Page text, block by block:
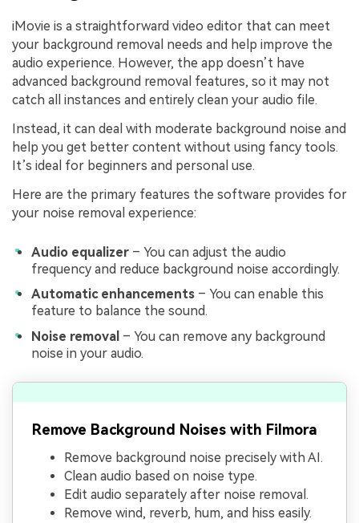
iMovie is a straightforward video editor that can meet
your background removal needs and help improve the
audio experience. However, the app doesn’t have
advanced background removal features, so it may not
catch all instances and entirely clean your audio file.
Instead, it can deal with moderate background noise and
help you get better content without using fancy tools.
It’s ideal for beginners and personal use.
Here are the primary features the software provides for
your noise removal experience:
Audio equalizer – You can adjust the audio
frequency and reduce background noise accordingly.
Automatic enhancements – You can enable this
feature to balance the sound.
Noise removal – You can remove any background
noise in your audio.
Remove Background Noises with Filmora
Remove background noise precisely with AI.
Clean audio based on noise type.
Edit audio separately after noise removal.
Remove wind, reverb, hum, and hiss easily.